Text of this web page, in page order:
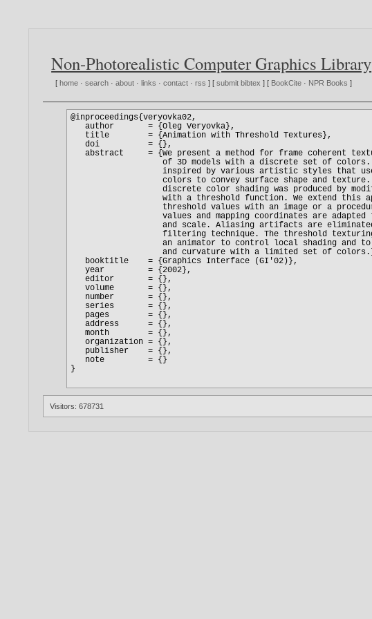
Non-Photorealistic Computer Graphics Library
[ home ·search ·about · links ·contact ·rss ] [submit bibtex ] [ BookCite · NPR Books ]
Visitors: 678731